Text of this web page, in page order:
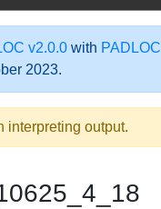
v2.0.0 with
2023.
interpreting output.